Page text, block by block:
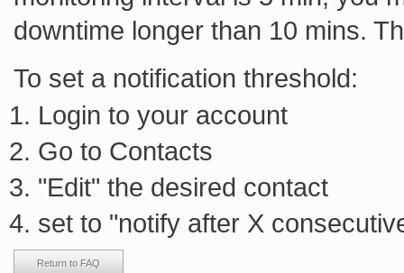
downtime longer than 10 mins.
To set a notification threshold:
Login to your account
Go to Contacts
"Edit" the desired contact
set to "notify after X
Return to FAQ